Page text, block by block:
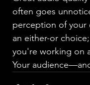
often goes
perception of your
an either-or
you're working on
Your